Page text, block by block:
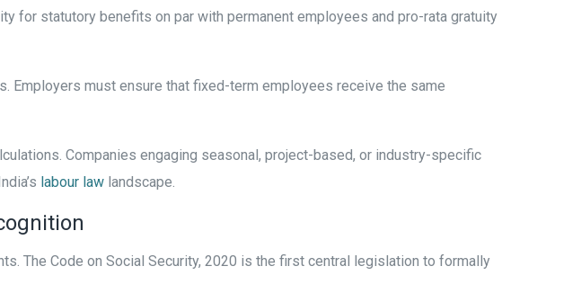
for statutory benefits on par with permanent employees and pro-rata gratuity
must ensure that fixed-term employees receive the same
Companies engaging seasonal, project-based, or industry-specific
labour law landscape.
The Code on Social Security, 2020 is the first central legislation to formally